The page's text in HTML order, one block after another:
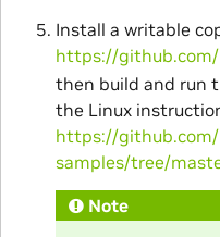
Install a writable
https://
then build and run
the Linux
https://github.com/
samples/tree/
Note